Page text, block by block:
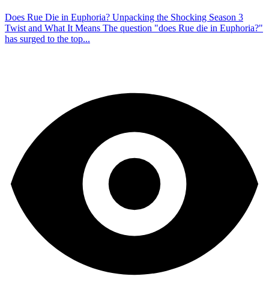
Does Rue Die in Euphoria? Unpacking the Shocking Season 3
Twist and What It Means The question "does Rue die in Euphoria?"
has surged to the top...